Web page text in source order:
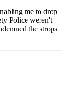
me to drop
Police weren't
the strops